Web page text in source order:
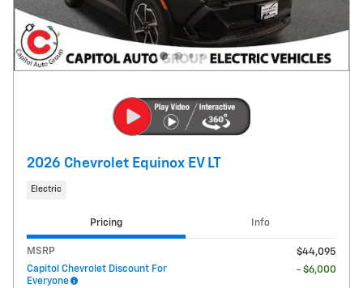
2026 Chevrolet Equinox EV LT
Electric
Pricing Info
MSRP
$44,095
Capitol Chevrolet Discount For
Everyone
- $6,000